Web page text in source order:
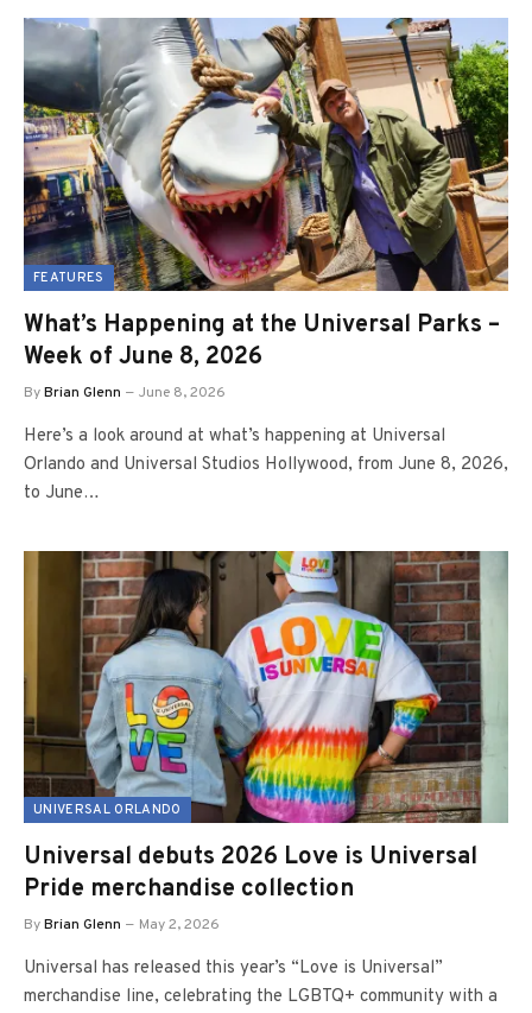
FEATURES
What’s Happening at the Universal Parks –
Week of June 8, 2026
ByBrian Glenn June 8, 2026
Here’s a look around at what’s happening at Universal
Orlando and Universal Studios Hollywood, from June 8, 2026,
to June…
UNIVERSAL ORLANDO
Universal debuts 2026 Love is Universal
Pride merchandise collection
ByBrian Glenn May 2, 2026
Universal has released this year’s “Love is Universal”
merchandise line, celebrating the LGBTQ+ community with a